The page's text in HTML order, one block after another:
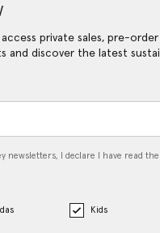
private sales, pre-
and discover the latest
newsletters, I declare I have read
Kids